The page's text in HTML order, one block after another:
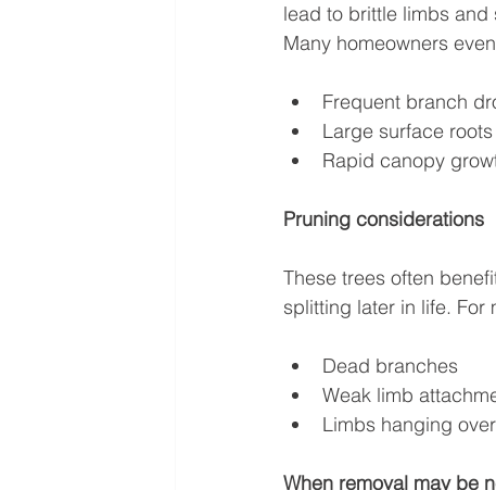
lead to brittle limbs and
Many homeowners
Frequent branch
Large surface roots
Rapid canopy
Pruning considerations
These trees often
splitting later in life. For
Dead branches
Weak limb
Limbs hanging
When removal may be